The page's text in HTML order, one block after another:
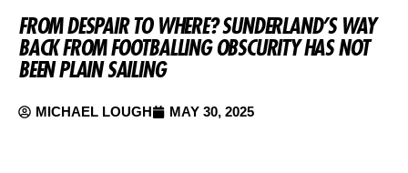
FROM DESPAIR TO WHERE? SUNDERLAND’S WAY
BACK FROM FOOTBALLING OBSCURITY HAS NOT
BEEN PLAIN SAILING
MICHAEL LOUGH MAY 30, 2025